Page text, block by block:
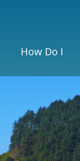
How Do I